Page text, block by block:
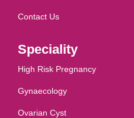
Contact Us
Speciality
High Risk Pregnancy
Gynaecology
Ovarian Cyst